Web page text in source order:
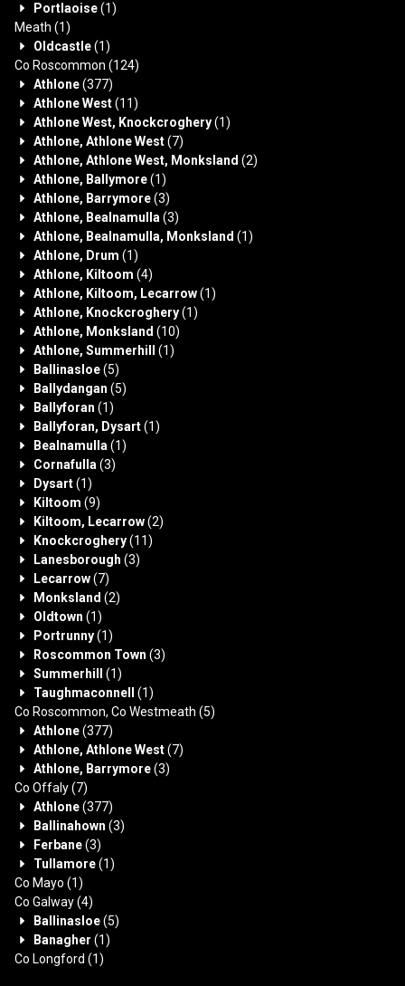
Portlaoise(1)
Meath (1)
Oldcastle(1)
Co Roscommon (124)
Athlone(377)
Athlone West(11)
Athlone West, Knockcroghery(1)
Athlone, Athlone West(7)
Athlone, Athlone West, Monksland (2)
Athlone, Ballymore(1)
Athlone, Barrymore(3)
Athlone, Bealnamulla (3)
Athlone, Bealnamulla, Monksland (1)
Athlone, Drum (1)
Athlone, Kiltoom (4)
Athlone, Kiltoom, Lecarrow(1)
Athlone, Knockcroghery(1)
Athlone, Monksland (10)
Athlone, Summerhill
(1)
Ballinasloe(5)
Ballydangan (5)
Ballyforan (1)
Ballyforan, Dysart(1)
Bealnamulla (1)
Cornafulla (3)
Dysart(1)
Kiltoom (9)
Kiltoom, Lecarrow(2)
Knockcroghery(11)
Lanesborough (3)
Lecarrow(7)
Monksland (2)
Oldtown (1)
Portrunny(1)
Roscommon Town (3)
Summerhill
(1)
Taughmaconnell
(1)
Co Roscommon, Co Westmeath (5)
Athlone(377)
Athlone, Athlone West(7)
Athlone, Barrymore(3)
Co Offaly(7)
Athlone(377)
Ballinahown (3)
Ferbane(3)
Tullamore(1)
Co Mayo (1)
Co Galway(4)
Ballinasloe(5)
Banagher (1)
Co Longford (1)